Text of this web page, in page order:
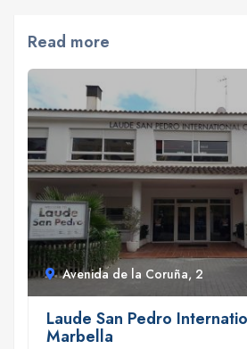
Read more
Avenida de la Coruña, 2
Laude San Pedro
Marbella